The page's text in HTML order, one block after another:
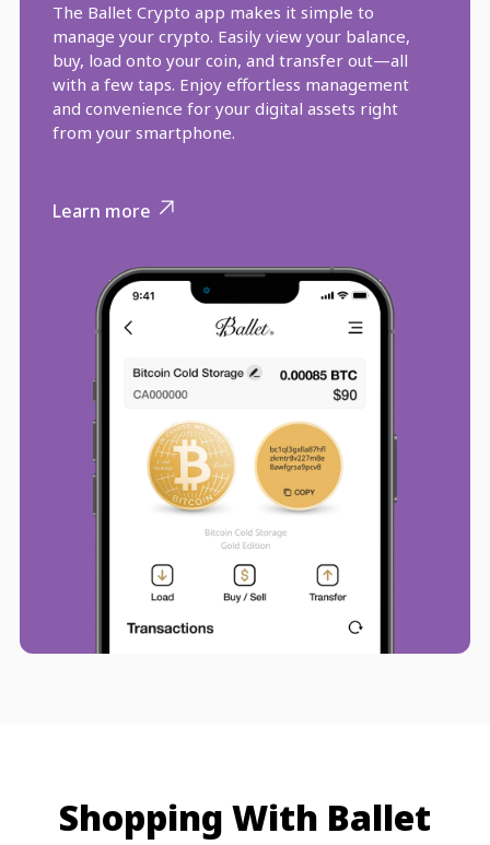
The Ballet Crypto app makes it simple to
manage your crypto. Easily view your balance,
buy, load onto your coin, and transfer out—all
with a few taps. Enjoy effortless management
and convenience for your digital assets right
from your smartphone.
Learn more
Shopping With Ballet